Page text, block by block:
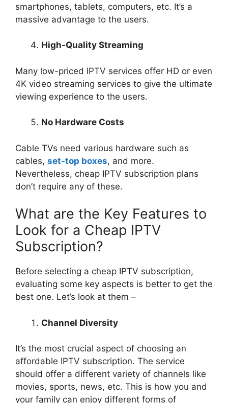
smartphones, tablets, computers, etc. It’s a
massive advantage to the users.
High-Quality Streaming
Many low-priced IPTV services offer HD or even
4K video streaming services to give the ultimate
viewing experience to the users.
No Hardware Costs
Cable TVs need various hardware such as
cables, set-top boxes, and more.
Nevertheless, cheap IPTV subscription plans
don’t require any of these.
What are the Key Features to
Look for a Cheap IPTV
Subscription?
Before selecting a cheap IPTV subscription,
evaluating some key aspects is better to get the
best one. Let’s look at them –
Channel Diversity
It’s the most crucial aspect of choosing an
affordable IPTV subscription. The service
should offer a different variety of channels like
movies, sports, news, etc. This is how you and
your family can enjoy different forms of